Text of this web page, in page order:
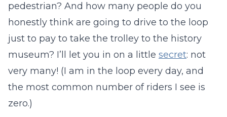
pedestrian? And how many people do you
honestly think are going to drive to the loop
just to pay to take the trolley to the history
museum? I’ll let you in on a little secret: not
very many! (I am in the loop every day, and
the most common number of riders I see is
zero.)